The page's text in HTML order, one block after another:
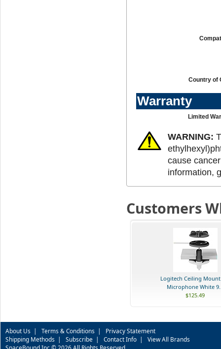
Country of
Warranty
Limited
WARNING:
cause
information,
Customers
Logitech Ceiling
Microphone White
$125.49
About Us | Terms & Conditions | Privacy Statement
Shipping Methods | Subscribe | Contact Info | View All Brands